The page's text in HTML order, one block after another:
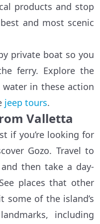
products and stop
and most scenic
private boat so you
ferry. Explore the
in these action
jeep tours.
Valletta
if you’re looking for
Gozo. Travel to
then take a day-
places that other
some of the island’s
including